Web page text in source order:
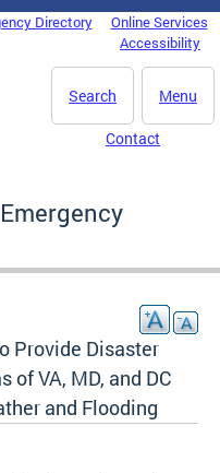
Directory
Online Services
Accessibility
Menu
Search
Contact
Provide Disaster
of VA, MD, and DC
and Flooding